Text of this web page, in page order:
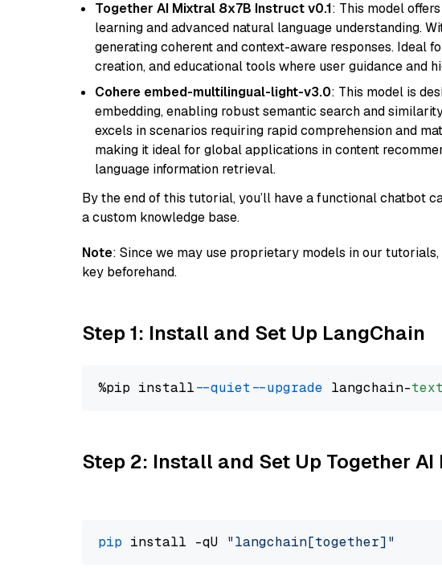
Together AI Mixtral 8x7B Instruct v0.1: This model
learning and advanced natural language understanding.
generating coherent and context-aware responses. Ideal
creation, and educational tools where user guidance and
Cohere embed-multilingual-light-v3.0: This model is
embedding, enabling robust semantic search and
excels in scenarios requiring rapid comprehension and
making it ideal for global applications in content
language information retrieval.
By the end of this tutorial, you’ll have a functional chatbot
a custom knowledge base.
Note: Since we may use proprietary models in our
key beforehand.
Step 1: Install and Set Up LangChain
%pip install --quiet --upgrade langchain-text
Step 2: Install and Set Up Together
pip install -qU "langchain[together]"